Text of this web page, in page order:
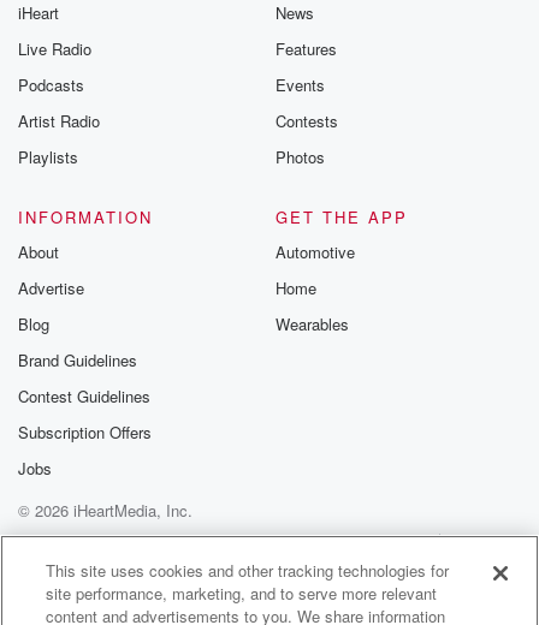
iHeart
Live Radio
Podcasts
Artist Radio
Playlists
News
Features
Events
Contests
Photos
INFORMATION
About
Advertise
Blog
Brand Guidelines
Contest Guidelines
Subscription Offers
Jobs
GET THE APP
Automotive
Home
Wearables
© 2026 iHeartMedia, Inc.
Help
Privacy Policy
Your Privacy Choices
Terms of Use
AdChoices
This site uses cookies and other tracking technologies for
site performance, marketing, and to serve more relevant
content and advertisements to you. We share information